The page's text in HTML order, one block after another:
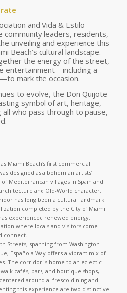
and Vida & Estilo
community leaders, residents,
unveiling and experience this
Beach’s cultural landscape.
the energy of the street,
entertainment—including a
mark the occasion.
to evolve, the Don Quijote
symbol of art, heritage,
all who pass through to pause,
Miami Beach’s first commercial
designed as a bohemian artists’
Mediterranean villages in Spain and
and Old-World character,
has long been a cultural landmark.
completed by the City of Miami
experienced renewed energy,
where locals and visitors come
connect.
Streets, spanning from Washington
Española Way offers a vibrant mix of
The corridor is home to an eclectic
cafés, bars, and boutique shops,
around al fresco dining and
this experience are two distinctive